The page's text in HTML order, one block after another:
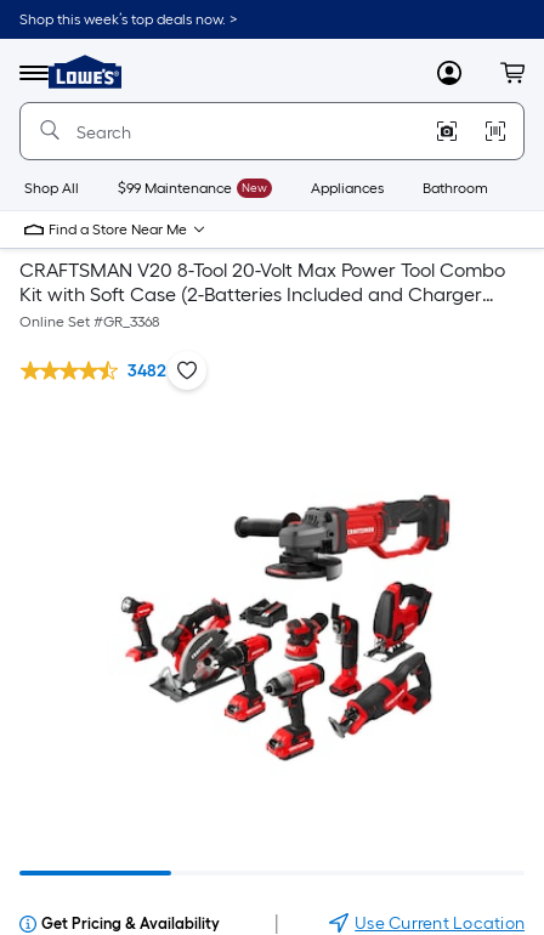
Shop this week’s top deals now. >
Menu
Link
to
Home
Home
Page
MyLowes
Shop All $99 Maintenance New Appliances Bathroom
Find a Store Near Me
CRAFTSMAN V20 8-Tool 20-Volt Max Power Tool Combo
Kit with Soft Case (2-Batteries Included and Charger
Included) & V20 4.5-in 20-Volt Max Trigger Switch
Online Set #GR_3368
3482
Get Pricing & Availability Use Current Location